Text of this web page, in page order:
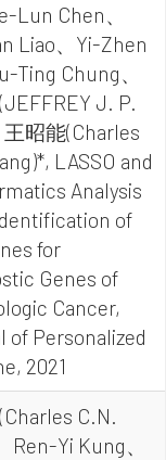
Lun Chen、
Liao、Yi-Zhen
Ting Chung、
J. P.
王昭能(Charles
LASSO and
Analysis
of
for
Genes of
Cancer,
of Personalized
2021
C.N.
Ren-Yi Kung、